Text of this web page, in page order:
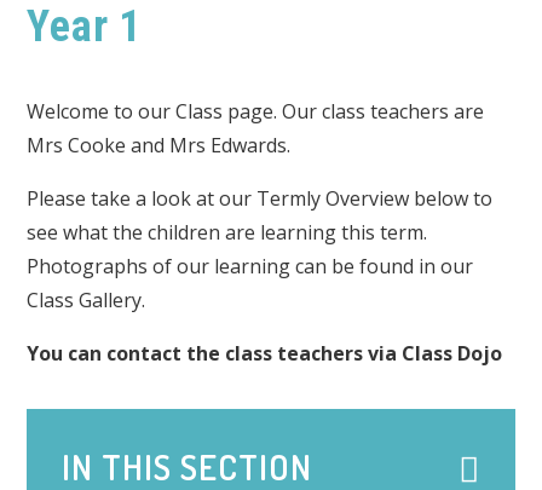
Year 1
Welcome to our Class page. Our class teachers are
Mrs Cooke and Mrs Edwards.
Please take a look at our Termly Overview below to
see what the children are learning this term.
Photographs of our learning can be found in our
Class Gallery.
You can contact the class teachers via Class Dojo
IN THIS SECTION